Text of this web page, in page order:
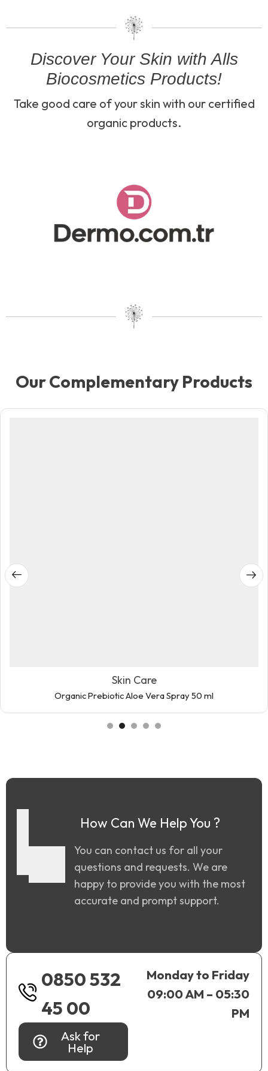
Discover Your Skin with Alls
Biocosmetics Products!
Take good care of your skin with our certified
organic products.
Our Complementary Products
Skin Care
Organic Prebiotic Aloe Vera Spray 50 ml
How Can We Help You ?
You can contact us for all your
questions and requests. We are
happy to provide you with the most
accurate and prompt support.
0850 532
45 00
Ask for
Help
Monday to Friday
09:00 AM – 05:30
PM